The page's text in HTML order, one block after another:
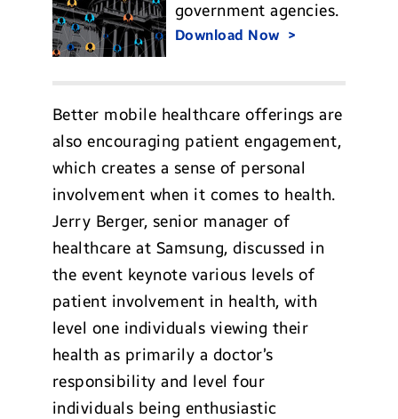
government agencies.
Download Now
Better mobile healthcare offerings are
also encouraging patient engagement,
which creates a sense of personal
involvement when it comes to health.
Jerry Berger, senior manager of
healthcare at Samsung, discussed in
the event keynote various levels of
patient involvement in health, with
level one individuals viewing their
health as primarily a doctor’s
responsibility and level four
individuals being enthusiastic